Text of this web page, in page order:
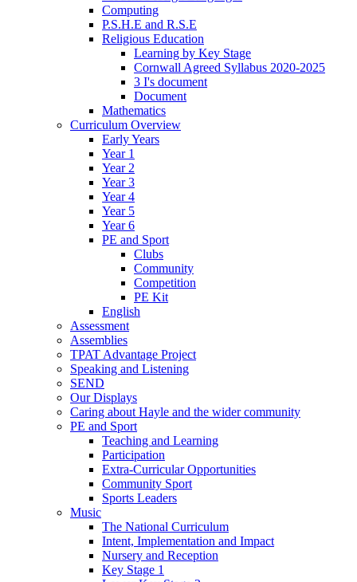
Computing
P.S.H.E and R.S.E
Religious Education
Learning by Key Stage
Cornwall Agreed Syllabus 2020-2025
3 I's document
Document
Mathematics
Curriculum Overview
Early Years
Year 1
Year 2
Year 3
Year 4
Year 5
Year 6
PE and Sport
Clubs
Community
Competition
PE Kit
English
Assessment
Assemblies
TPAT Advantage Project
Speaking and Listening
SEND
Our Displays
Caring about Hayle and the wider community
PE and Sport
Teaching and Learning
Participation
Extra-Curricular Opportunities
Community Sport
Sports Leaders
Music
The National Curriculum
Intent, Implementation and Impact
Nursery and Reception
Key Stage 1